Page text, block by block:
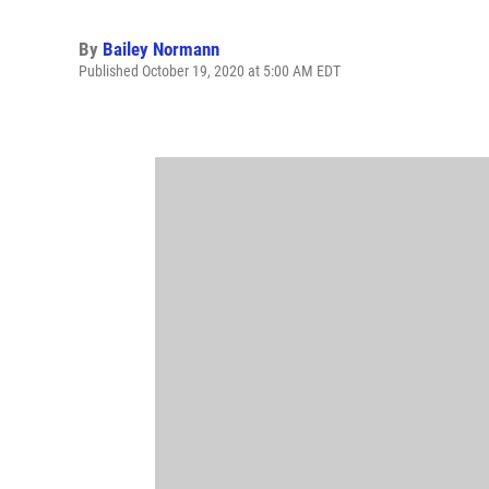
By Bailey Normann
Published October 19, 2020 at 5:00 AM EDT